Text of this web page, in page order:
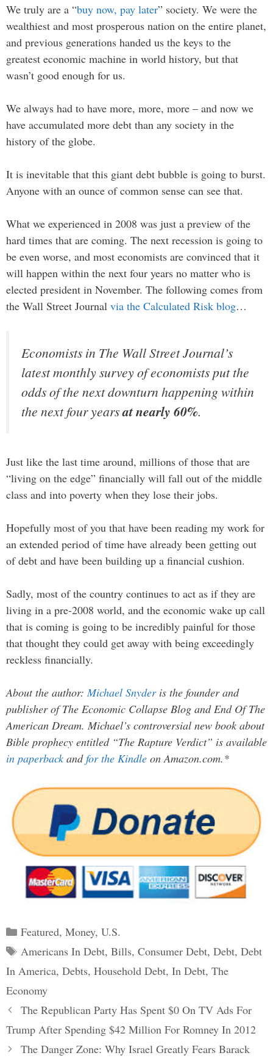
We truly are a “buy now, pay later” society. We were the
wealthiest and most prosperous nation on the entire planet,
and previous generations handed us the keys to the
greatest economic machine in world history, but that
wasn’t good enough for us.
We always had to have more, more, more – and now we
have accumulated more debt than any society in the
history of the globe.
It is inevitable that this giant debt bubble is going to burst.
Anyone with an ounce of common sense can see that.
What we experienced in 2008 was just a preview of the
hard times that are coming. The next recession is going to
be even worse, and most economists are convinced that it
will happen within the next four years no matter who is
elected president in November. The following comes from
the Wall Street Journal via the Calculated Risk blog…
Economists in The Wall Street Journal’s
latest monthly survey of economists put the
odds of the next downturn happening within
the next four yearsat nearly 60%.
Just like the last time around, millions of those that are
“living on the edge” financially will fall out of the middle
class and into poverty when they lose their jobs.
Hopefully most of you that have been reading my work for
an extended period of time have already been getting out
of debt and have been building up a financial cushion.
Sadly, most of the country continues to act as if they are
living in a pre-2008 world, and the economic wake up call
that is coming is going to be incredibly painful for those
that thought they could get away with being exceedingly
reckless financially.
About the author: Michael Snyderis the founder and
publisher of The Economic Collapse Blog and End Of The
American Dream. Michael’s controversial new book about
Bible prophecy entitled “The Rapture Verdict” is available
in paperback andfor the Kindle on Amazon.com.*
Categories
Featured, Money, U.S.
Tags
Americans In Debt, Bills, Consumer Debt, Debt, Debt
In America, Debts, Household Debt, In Debt, The
Economy
Post
navigation
The Republican Party Has Spent $0 On TV Ads For
Trump After Spending $42 Million For Romney In 2012
The Danger Zone: Why Israel Greatly Fears Barack